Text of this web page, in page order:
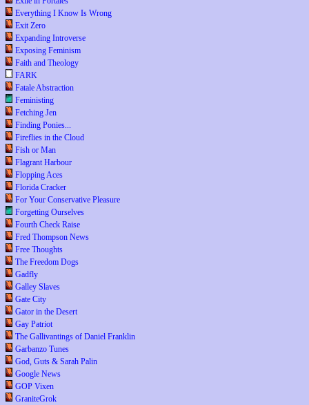
Everything I Know Is Wrong
Exit Zero
Expanding Introverse
Exposing Feminism
Faith and Theology
FARK
Fatale Abstraction
Feministing
Fetching Jen
Finding Ponies...
Fireflies in the Cloud
Fish or Man
Flagrant Harbour
Flopping Aces
Florida Cracker
For Your Conservative Pleasure
Forgetting Ourselves
Fourth Check Raise
Fred Thompson News
Free Thoughts
The Freedom Dogs
Gadfly
Galley Slaves
Gate City
Gator in the Desert
Gay Patriot
The Gallivantings of Daniel Franklin
Garbanzo Tunes
God, Guts & Sarah Palin
Google News
GOP Vixen
GraniteGrok